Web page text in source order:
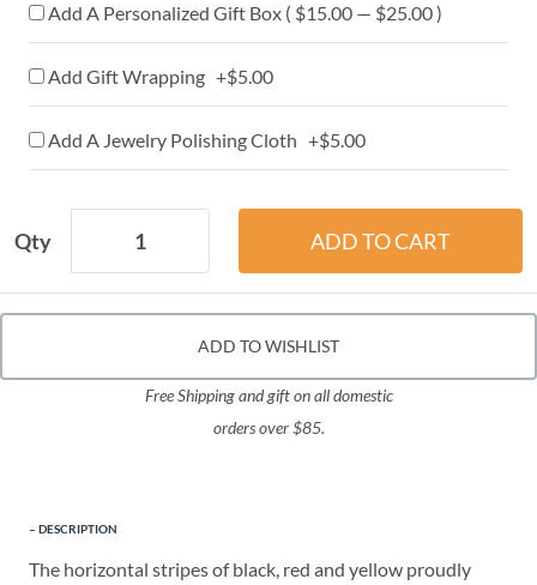
Add A Personalized Gift Box ( $15.00 — $25.00 )
Add Gift Wrapping +$5.00
Add A Jewelry Polishing Cloth +$5.00
Qty
ADD TO WISHLIST
Free Shipping and gift on all domestic
orders over $85.
DESCRIPTION
The horizontal stripes of black, red and yellow proudly